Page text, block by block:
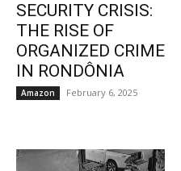
SECURITY CRISIS:
THE RISE OF
ORGANIZED CRIME
IN RONDÔNIA
Amazon February 6, 2025